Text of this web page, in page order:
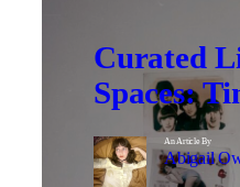
Curated
Spaces:
An Article By
Abigail